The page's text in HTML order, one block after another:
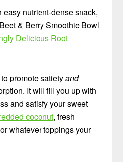
easy nutrient-dense snack,
& Berry Smoothie Bowl
Delicious Root
promote satietyand
It will fill you up with
and satisfy your sweet
coconut, fresh
whatever toppings your